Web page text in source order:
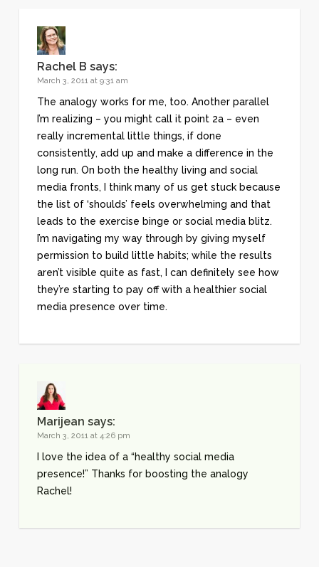
Rachel B says:
March 3, 2011 at 9:31 am
The analogy works for me, too. Another parallel
I’m realizing – you might call it point 2a – even
really incremental little things, if done
consistently, add up and make a difference in the
long run. On both the healthy living and social
media fronts, I think many of us get stuck because
the list of ‘shoulds’ feels overwhelming and that
leads to the exercise binge or social media blitz.
I’m navigating my way through by giving myself
permission to build little habits; while the results
aren’t visible quite as fast, I can definitely see how
they’re starting to pay off with a healthier social
media presence over time.
Marijean says:
March 3, 2011 at 4:26 pm
I love the idea of a “healthy social media
presence!” Thanks for boosting the analogy
Rachel!